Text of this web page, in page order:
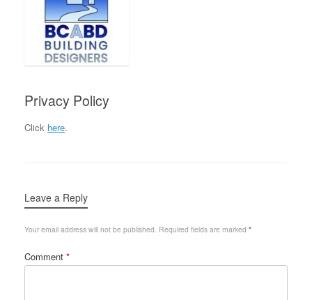
Privacy Policy
Click here.
Leave a Reply
Your email address will not be published. Required fields are marked *
Comment *